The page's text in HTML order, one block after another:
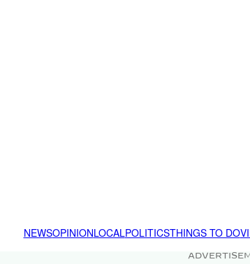
NEWSOPINIONLOCALPOLITICSTHINGS TO DO